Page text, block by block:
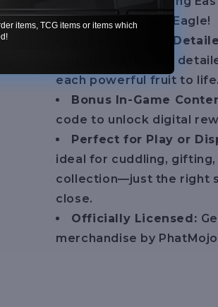
Creation, Yeti, and Eagle!
Super Soft and
colorful fabric, and
each powerful fruit to life.
Bonus In-Game
code to unlock digital
Perfect for Play or
ideal for cuddling,
collection—just the right
close.
Officially Licensed:
merchandise by
items, TCG items or items which